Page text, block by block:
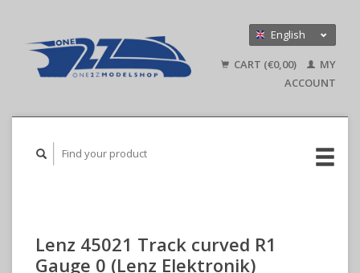
English
Deutsch
CART (€0,00)
MY
ACCOUNT
Lenz 45021 Track curved R1
Gauge 0 (Lenz Elektronik)